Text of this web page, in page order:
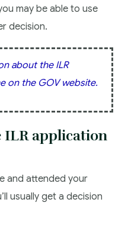
may be able to use
decision.
about the ILR
on the GOV website.
ILR application
and attended your
usually get a decision